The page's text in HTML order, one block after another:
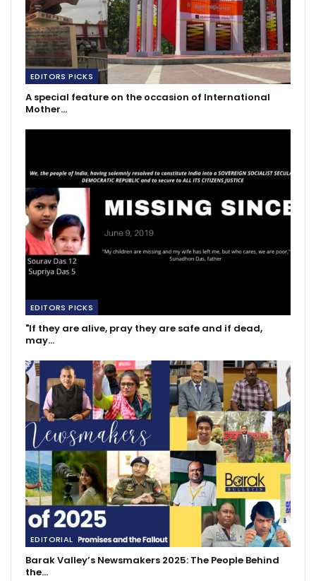
EDITORS PICKS
A special feature on the occasion of International
Mother…
EDITORS PICKS
"If they are alive, pray they are safe and if dead,
may…
EDITORIAL
Barak Valley’s Newsmakers 2025: The People Behind
the…